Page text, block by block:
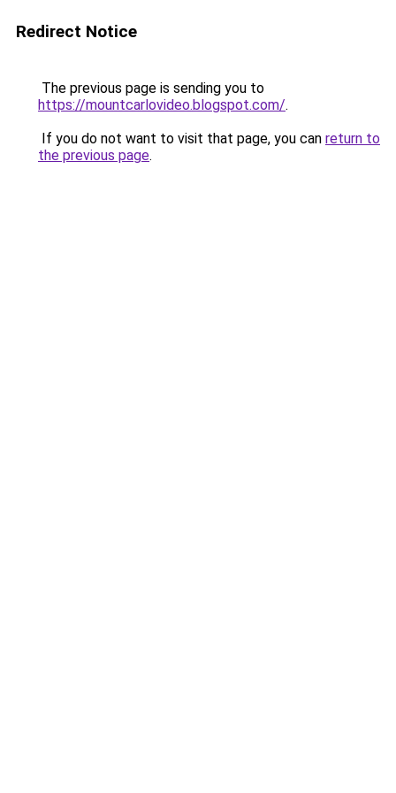
Redirect Notice
The previous page is sending you to
https://mountcarlovideo.blogspot.com/.
If you do not want to visit that page, you can return to
the previous page.